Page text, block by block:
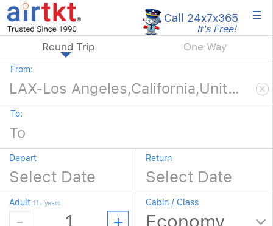
Call 24x7x365
It's Free! ×
Round Trip One Way
From:
To:
Depart Return
Adult 11+ years Cabin / Class